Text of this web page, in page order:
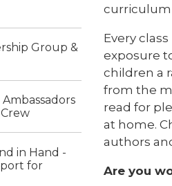
curriculum
Every
exposure
children a
from the
read for
at home.
authors
Are you
Group &
in Hand -
for